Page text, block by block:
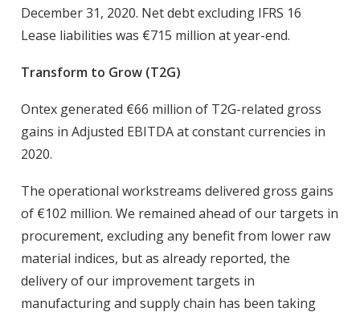
December 31, 2020. Net debt excluding IFRS 16
Lease liabilities was €715 million at year-end.
Transform to Grow (T2G)
Ontex generated €66 million of T2G-related gross
gains in Adjusted EBITDA at constant currencies in
2020.
The operational workstreams delivered gross gains
of €102 million. We remained ahead of our targets in
procurement, excluding any benefit from lower raw
material indices, but as already reported, the
delivery of our improvement targets in
manufacturing and supply chain has been taking